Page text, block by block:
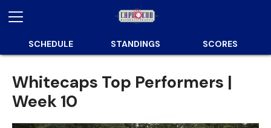
SCHEDULE STANDINGS SCORES
Whitecaps Top Performers |
Week 10